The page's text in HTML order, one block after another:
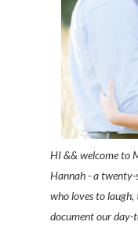
HI && welcome to
Hannah - a
who loves to laugh,
document our day-